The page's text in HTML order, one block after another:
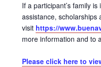
If a participant’s family
assistance, scholarships
visit https://
more information and to
Please click here to